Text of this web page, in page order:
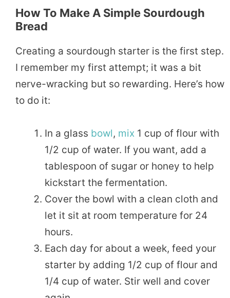
How To Make A Simple Sourdough
Bread
Creating a sourdough starter is the first step.
I remember my first attempt; it was a bit
nerve-wracking but so rewarding. Here’s how
to do it:
In a glass bowl, mix 1 cup of flour with
1/2 cup of water. If you want, add a
tablespoon of sugar or honey to help
kickstart the fermentation.
Cover the bowl with a clean cloth and
let it sit at room temperature for 24
hours.
Each day for about a week, feed your
starter by adding 1/2 cup of flour and
1/4 cup of water. Stir well and cover